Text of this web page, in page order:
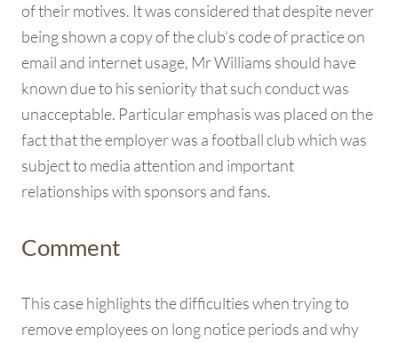
of their motives. It was considered that despite never
being shown a copy of the club’s code of practice on
email and internet usage, Mr Williams should have
known due to his seniority that such conduct was
unacceptable. Particular emphasis was placed on the
fact that the employer was a football club which was
subject to media attention and important
relationships with sponsors and fans.
Comment
This case highlights the difficulties when trying to
remove employees on long notice periods and why